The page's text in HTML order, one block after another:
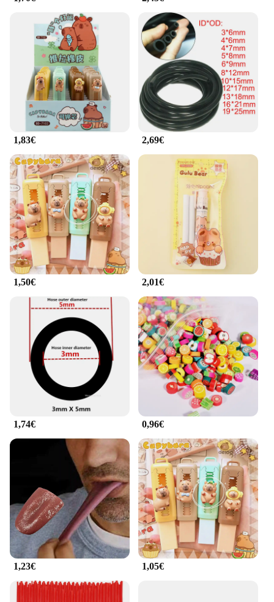
businesses alike. With our commitment to quality,
you can trust that our mats will meet your needs and
exceed your expectations. Whether you're looking
to outfit your own space or sell them as part of your
fitness equipment offerings, our rubber mats are an
excellent choice.
1,83€ 2,69€
1,50€ 2,01€
1,74€ 0,96€
1,23€ 1,05€